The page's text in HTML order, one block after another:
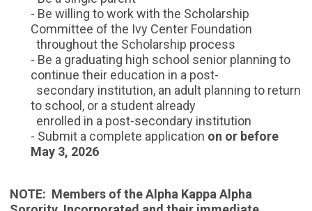
- Be willing to work with the Scholarship
Committee of the Ivy Center Foundation
throughout the Scholarship process
- Be a graduating high school senior planning to
continue their education in a post-
secondary institution, an adult planning to return
to school, or a student already
enrolled in a post-secondary institution
- Submit a complete application on or before
May 3, 2026
NOTE: Members of the Alpha Kappa Alpha